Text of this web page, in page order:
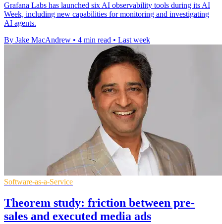
Grafana Labs has launched six AI observability tools during its AI
Week, including new capabilities for monitoring and investigating
AI agents.
By Jake MacAndrew • 4 min read • Last week
Software-as-a-Service
Theorem study: friction between pre-
sales and executed media ads